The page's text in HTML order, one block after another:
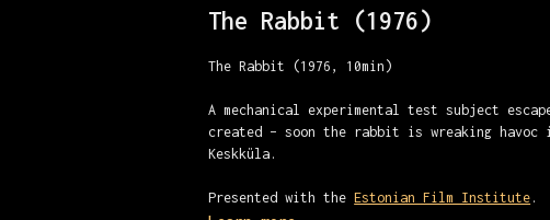
The Rabbit (1976)
The Rabbit (1976, 10min)
A mechanical experimental test subject
created – soon the rabbit is wreaking
Keskküla.
Presented with theEstonian Film Institute .